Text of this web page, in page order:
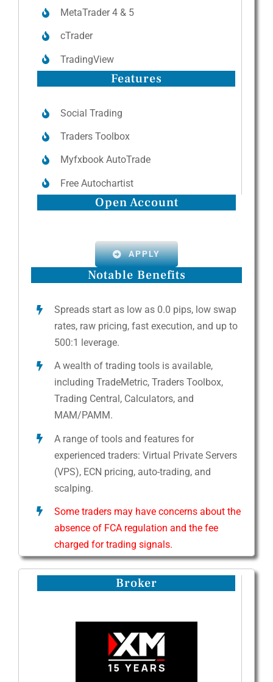
MetaTrader 4 & 5
cTrader
TradingView
Features
Social Trading
Traders Toolbox
Myfxbook AutoTrade
Free Autochartist
Open Account
APPLY
Notable Benefits
Spreads start as low as 0.0 pips, low swap
rates, raw pricing, fast execution, and up to
500:1 leverage.
A wealth of trading tools is available,
including TradeMetric, Traders Toolbox,
Trading Central, Calculators, and
MAM/PAMM.
A range of tools and features for
experienced traders: Virtual Private Servers
(VPS), ECN pricing, auto-trading, and
scalping.
Some traders may have concerns about the
absence of FCA regulation and the fee
charged for trading signals.
Broker